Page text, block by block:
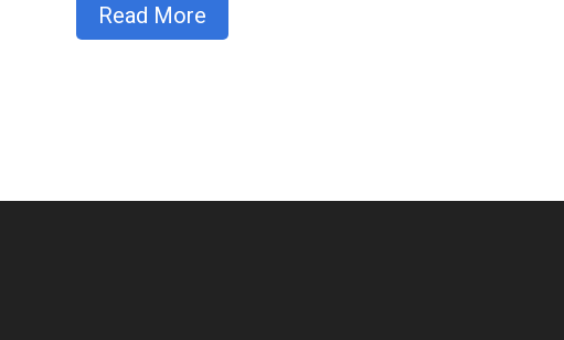
Read More